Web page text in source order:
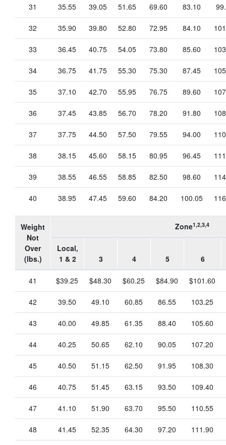
31 35.55 39.05 51.65 69.60 83.10
32 35.90 39.80 52.80 72.95 84.10
33 36.45 40.75 54.05 73.80 85.60
34 36.75 41.75 55.30 75.30 87.45
35 37.10 42.70 55.95 76.75 89.60
36 37.45 43.85 56.70 78.20 91.80
37 37.75 44.50 57.50 79.55 94.00
38 38.15 45.60 58.15 80.95 96.45
39 38.55 46.55 58.85 82.50 98.60
40 38.95 47.45 59.60 84.20 100.05
Weight
Not
Over
(lbs.)
Zone1,2,3,4
Local,
1 & 2
3 4 5 6
41 $39.25 $48.30 $60.25 $84.90 $101.60
42 39.50 49.10 60.85 86.55 103.25
43 40.00 49.85 61.35 88.40 105.60
44 40.25 50.65 62.10 90.05 107.20
45 40.50 51.15 62.50 91.95 108.30
46 40.75 51.45 63.15 93.50 109.40
47 41.10 51.90 63.70 95.50 110.55
48 41.45 52.35 64.30 97.20 111.90